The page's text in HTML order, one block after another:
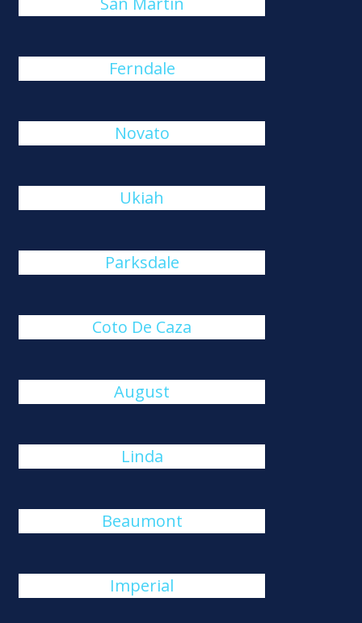
Ferndale
Novato
Ukiah
Parksdale
Coto De Caza
August
Linda
Beaumont
Imperial